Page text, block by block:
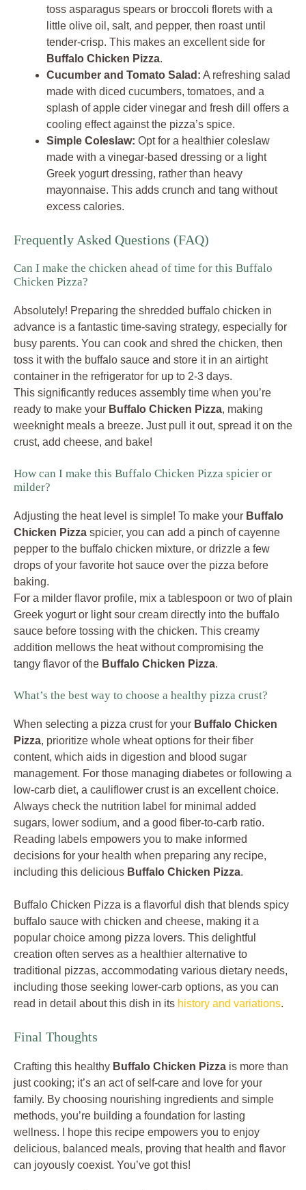
toss asparagus spears or broccoli florets with a
little olive oil, salt, and pepper, then roast until
tender-crisp. This makes an excellent side for
Buffalo Chicken Pizza.
Cucumber and Tomato Salad: A refreshing salad
made with diced cucumbers, tomatoes, and a
splash of apple cider vinegar and fresh dill offers a
cooling effect against the pizza’s spice.
Simple Coleslaw: Opt for a healthier coleslaw
made with a vinegar-based dressing or a light
Greek yogurt dressing, rather than heavy
mayonnaise. This adds crunch and tang without
excess calories.
Frequently Asked Questions (FAQ)
Can I make the chicken ahead of time for this Buffalo
Chicken Pizza?
Absolutely! Preparing the shredded buffalo chicken in
advance is a fantastic time-saving strategy, especially for
busy parents. You can cook and shred the chicken, then
toss it with the buffalo sauce and store it in an airtight
container in the refrigerator for up to 2-3 days.
This significantly reduces assembly time when you’re
ready to make your Buffalo Chicken Pizza, making
weeknight meals a breeze. Just pull it out, spread it on the
crust, add cheese, and bake!
How can I make this Buffalo Chicken Pizza spicier or
milder?
Adjusting the heat level is simple! To make your Buffalo
Chicken Pizza spicier, you can add a pinch of cayenne
pepper to the buffalo chicken mixture, or drizzle a few
drops of your favorite hot sauce over the pizza before
baking.
For a milder flavor profile, mix a tablespoon or two of plain
Greek yogurt or light sour cream directly into the buffalo
sauce before tossing with the chicken. This creamy
addition mellows the heat without compromising the
tangy flavor of the Buffalo Chicken Pizza.
What’s the best way to choose a healthy pizza crust?
When selecting a pizza crust for your Buffalo Chicken
Pizza, prioritize whole wheat options for their fiber
content, which aids in digestion and blood sugar
management. For those managing diabetes or following a
low-carb diet, a cauliflower crust is an excellent choice.
Always check the nutrition label for minimal added
sugars, lower sodium, and a good fiber-to-carb ratio.
Reading labels empowers you to make informed
decisions for your health when preparing any recipe,
including this delicious Buffalo Chicken Pizza.
Buffalo Chicken Pizza is a flavorful dish that blends spicy
buffalo sauce with chicken and cheese, making it a
popular choice among pizza lovers. This delightful
creation often serves as a healthier alternative to
traditional pizzas, accommodating various dietary needs,
including those seeking lower-carb options, as you can
read in detail about this dish in its history and variations.
Final Thoughts
Crafting this healthy Buffalo Chicken Pizza is more than
just cooking; it’s an act of self-care and love for your
family. By choosing nourishing ingredients and simple
methods, you’re building a foundation for lasting
wellness. I hope this recipe empowers you to enjoy
delicious, balanced meals, proving that health and flavor
can joyously coexist. You’ve got this!